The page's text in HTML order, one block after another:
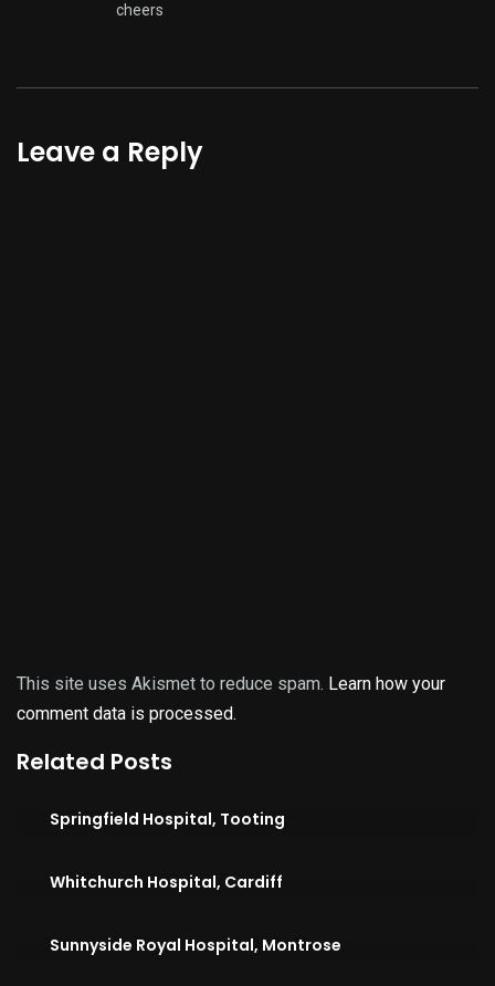
cheers
Leave a Reply
This site uses Akismet to reduce spam. Learn how your
comment data is processed.
Related Posts
Springfield Hospital, Tooting
Whitchurch Hospital, Cardiff
Sunnyside Royal Hospital, Montrose